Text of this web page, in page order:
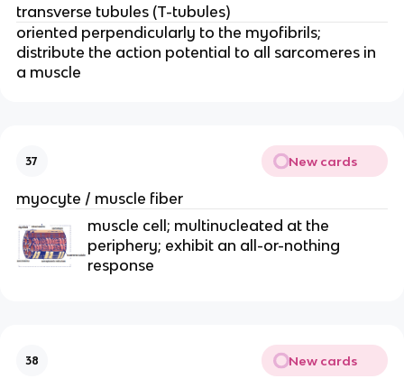
transverse tubules (T-tubules)
oriented perpendicularly to the myofibrils;
distribute the action potential to all sarcomeres in
a muscle
37 New cards
myocyte / muscle fiber
muscle cell; multinucleated at the
periphery; exhibit an all-or-nothing
response
38 New cards